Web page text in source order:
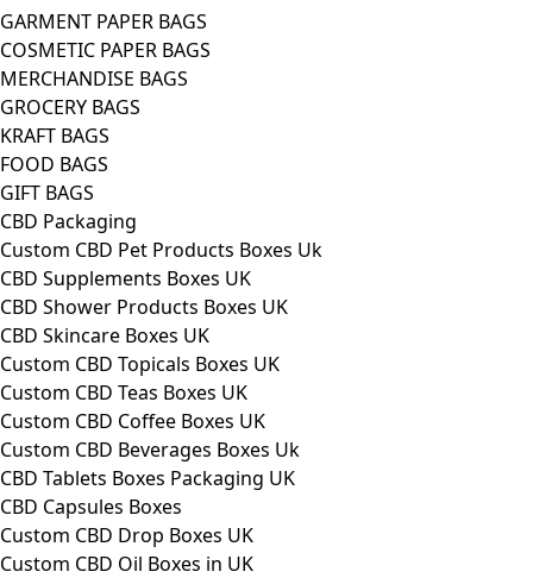
GARMENT PAPER BAGS
COSMETIC PAPER BAGS
MERCHANDISE BAGS
GROCERY BAGS
KRAFT BAGS
FOOD BAGS
GIFT BAGS
CBD Packaging
Custom CBD Pet Products Boxes Uk
CBD Supplements Boxes UK
CBD Shower Products Boxes UK
CBD Skincare Boxes UK
Custom CBD Topicals Boxes UK
Custom CBD Teas Boxes UK
Custom CBD Coffee Boxes UK
Custom CBD Beverages Boxes Uk
CBD Tablets Boxes Packaging UK
CBD Capsules Boxes
Custom CBD Drop Boxes UK
Custom CBD Oil Boxes in UK